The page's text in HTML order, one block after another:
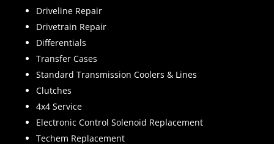
Driveline Repair
Drivetrain Repair
Differentials
Transfer Cases
Standard Transmission Coolers & Lines
Clutches
4x4 Service
Electronic Control Solenoid Replacement
Techem Replacement